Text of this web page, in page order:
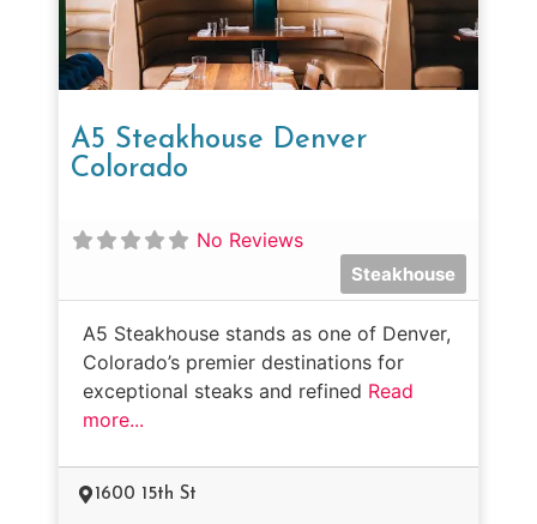
A5 Steakhouse Denver
Colorado
No Reviews
Steakhouse
A5 Steakhouse stands as one of Denver,
Colorado’s premier destinations for
exceptional steaks and refined Read
more...
1600 15th St